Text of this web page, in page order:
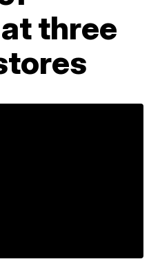
three